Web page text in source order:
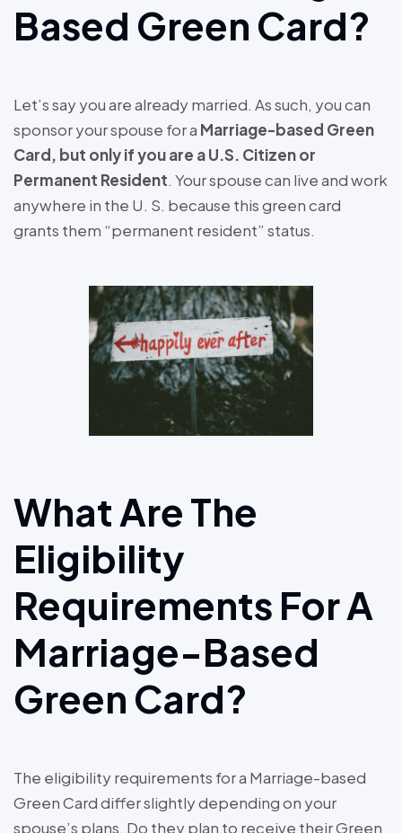
Based Green Card?
Let’s say you are already married. As such, you can
sponsor your spouse for a Marriage-based Green
Card, but only if you are a U.S. Citizen or
Permanent Resident. Your spouse can live and work
anywhere in the U. S. because this green card
grants them “permanent resident” status.
What Are The
Eligibility
Requirements For A
Marriage-Based
Green Card?
The eligibility requirements for a Marriage-based
Green Card differ slightly depending on your
spouse’s plans. Do they plan to receive their Green